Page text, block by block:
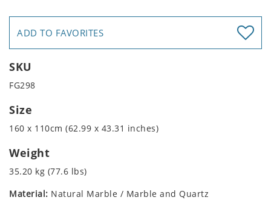
ADD TO FAVORITES
SKU
FG298
Size
160 x 110cm (62.99 x 43.31 inches)
Weight
35.20 kg (77.6 lbs)
Material: Natural Marble / Marble and Quartz